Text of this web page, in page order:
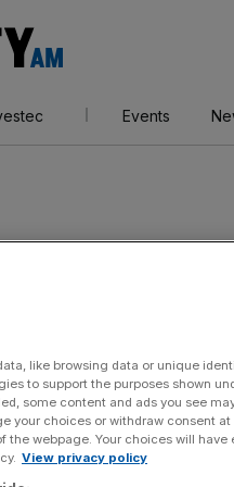
AM
Events
like browsing data or unique
to support the purposes shown
some content and ads you see
your choices or withdraw consent
webpage. Your choices will have
View privacy policy